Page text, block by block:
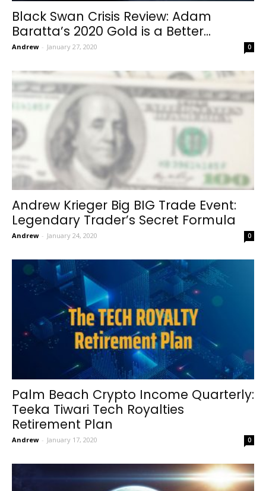
Black Swan Crisis Review: Adam
Baratta’s 2020 Gold is a Better...
Andrew - January 27, 2020 0
Andrew Krieger Big BIG Trade Event:
Legendary Trader’s Secret Formula
Andrew - January 24, 2020 0
Palm Beach Crypto Income Quarterly:
Teeka Tiwari Tech Royalties
Retirement Plan
Andrew - January 17, 2020 0